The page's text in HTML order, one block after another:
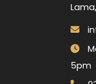
5pm